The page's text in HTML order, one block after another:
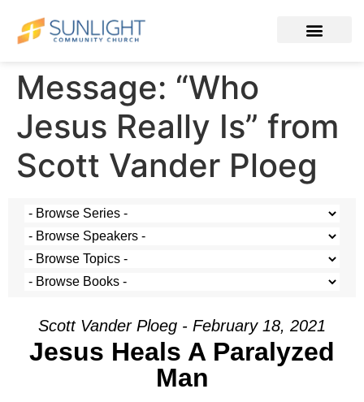
Message: “Who
Jesus Really Is” from
Scott Vander Ploeg
Scott Vander Ploeg - February 18, 2021
Jesus Heals A Paralyzed
Man